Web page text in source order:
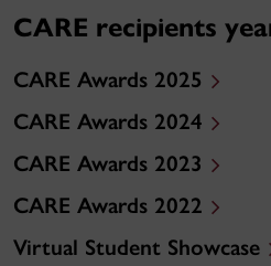
CARE recipients
CARE Awards 2025
CARE Awards 2024
CARE Awards 2023
CARE Awards 2022
Virtual Student Showcase